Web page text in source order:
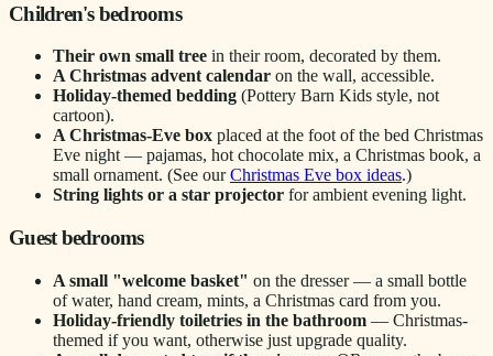
Children's bedrooms
Their own small tree in their room, decorated by them.
A Christmas advent calendar on the wall, accessible.
Holiday-themed bedding (Pottery Barn Kids style, not
cartoon).
A Christmas-Eve box placed at the foot of the bed Christmas
Eve night — pajamas, hot chocolate mix, a Christmas book, a
small ornament. (See ourChristmas Eve box ideas.)
String lights or a star projector for ambient evening light.
Guest bedrooms
A small "welcome basket" on the dresser — a small bottle
of water, hand cream, mints, a Christmas card from you.
Holiday-friendly toiletries in the bathroom — Christmas-
themed if you want, otherwise just upgrade quality.